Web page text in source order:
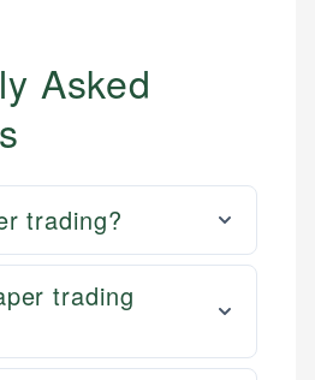
Asked
trading?
trading